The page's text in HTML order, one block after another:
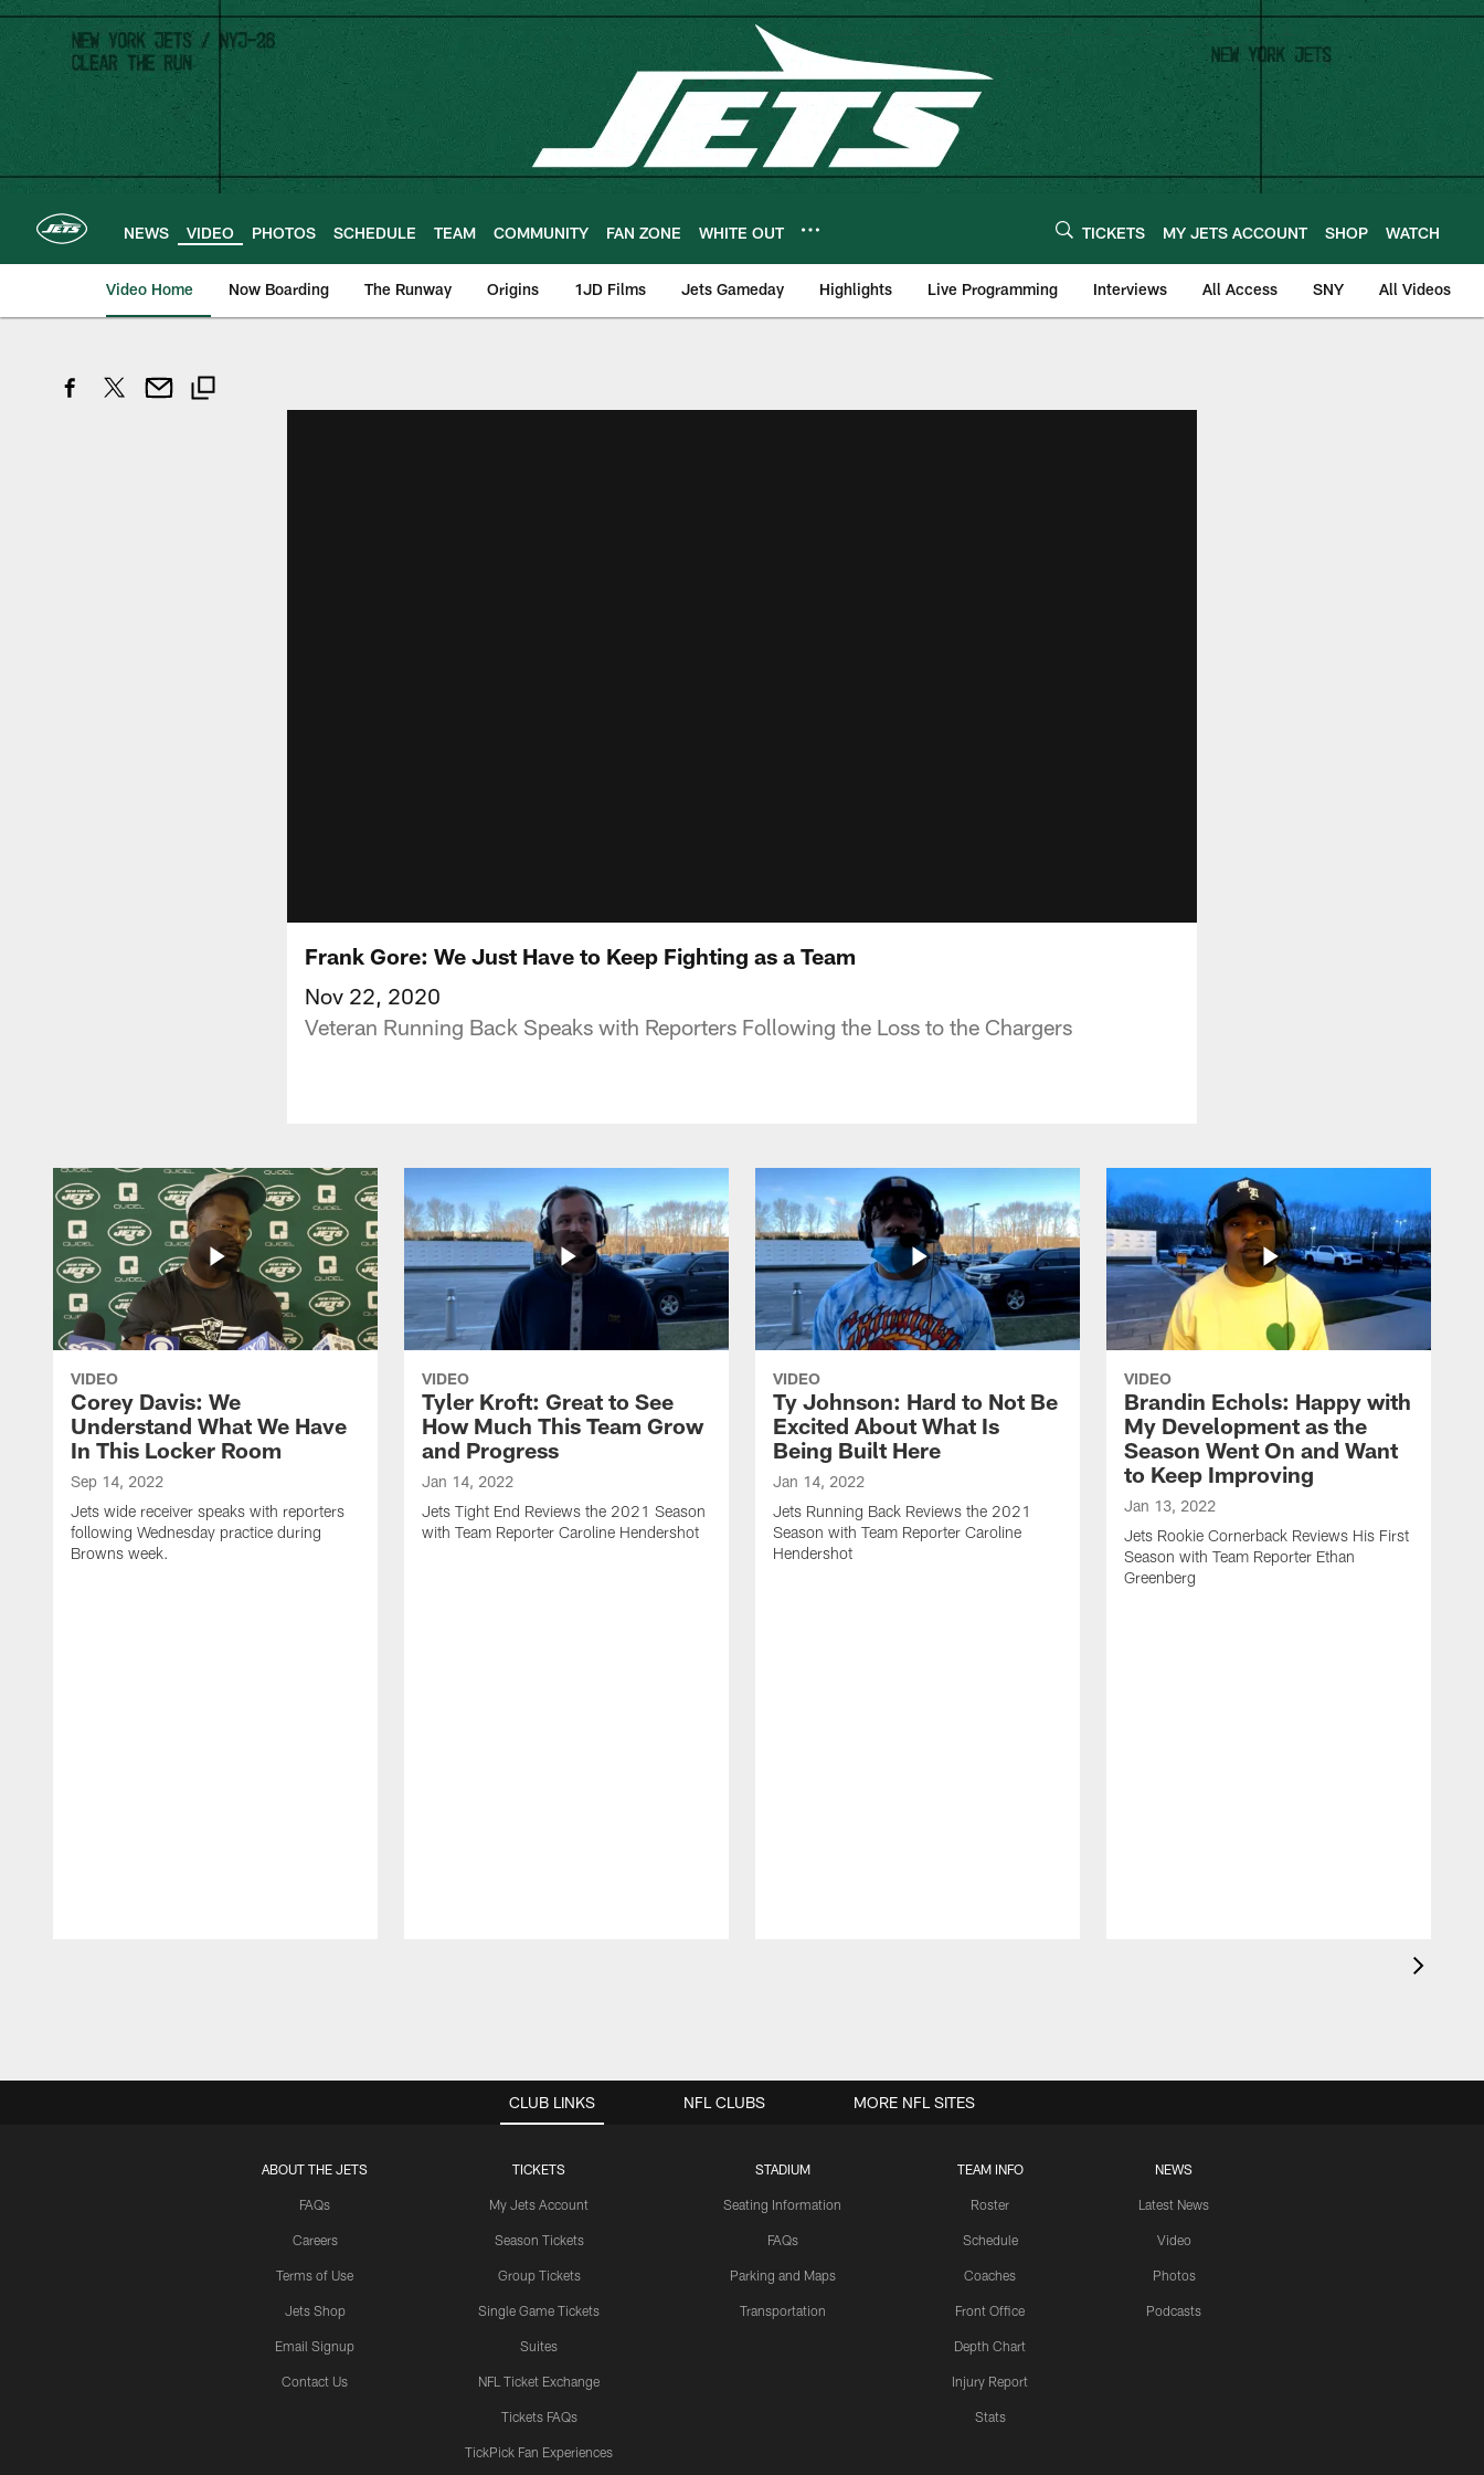
Skip
main
content
NEWS VIDEO PHOTOS SCHEDULE TEAM COMMUNITY FAN ZONE WHITE OUT TICKETS MY JETS ACCOUNT SHOP WATCH
Video Home Now Boarding The Runway Origins 1JD Films Jets Gameday Highlights Live Programming Interviews All Access SNY All Videos
Frank Gore: We Just Have to Keep Fighting as a Team
Nov 22, 2020
Veteran Running Back Speaks with Reporters Following the Loss to the Chargers
VIDEO
Corey Davis: We
Understand What We Have
In This Locker Room
Sep 14, 2022
Jets wide receiver speaks with reporters
following Wednesday practice during
Browns week.
VIDEO
Tyler Kroft: Great to See
How Much This Team Grow
and Progress
Jan 14, 2022
Jets Tight End Reviews the 2021 Season
with Team Reporter Caroline Hendershot
VIDEO
Ty Johnson: Hard to Not Be
Excited About What Is
Being Built Here
Jan 14, 2022
Jets Running Back Reviews the 2021
Season with Team Reporter Caroline
Hendershot
VIDEO
Brandin Echols: Happy with
My Development as the
Season Went On and Want
to Keep Improving
Jan 13, 2022
Jets Rookie Cornerback Reviews His First
Season with Team Reporter Ethan
Greenberg
CLUB LINKS
ABOUT THE JETS
FAQs
Careers
Terms of Use
Jets Shop
Email Signup
Contact Us
TICKETS
My Jets Account
Season Tickets
Group Tickets
Single Game Tickets
Suites
NFL Ticket Exchange
Tickets FAQs
TickPick Fan Experiences
STADIUM
Seating Information
FAQs
Parking and Maps
Transportation
TEAM INFO
Roster
Schedule
Coaches
Front Office
Depth Chart
Injury Report
Stats
NEWS
Latest News
Video
Photos
Podcasts
NFL CLUBS MORE NFL SITES